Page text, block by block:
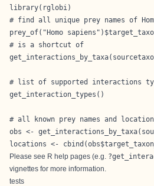
library(rglobi)
# find all unique prey names of
prey_of("Homo
# is a shortcut of
# list of supported interactions
get_interaction_types()
# all known prey names and
obs <-
locations <-
Please see R help pages (e.g.
vignettes for more information.
tests